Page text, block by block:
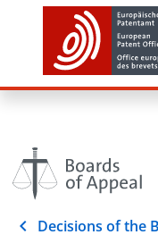
Decisions of the